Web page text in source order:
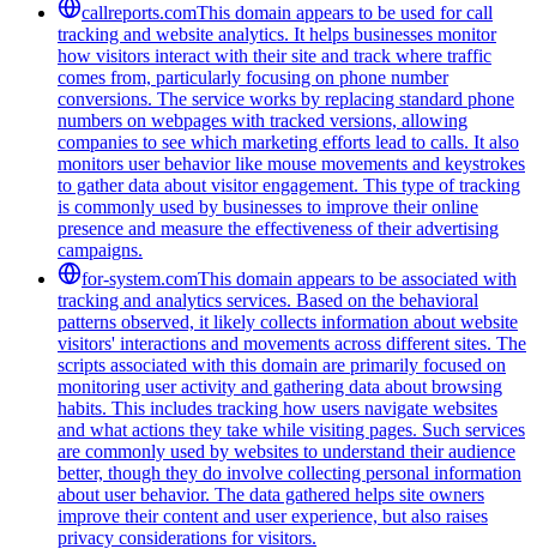
callreports.comThis domain appears to be used for call
tracking and website analytics. It helps businesses monitor
how visitors interact with their site and track where traffic
comes from, particularly focusing on phone number
conversions. The service works by replacing standard phone
numbers on webpages with tracked versions, allowing
companies to see which marketing efforts lead to calls. It also
monitors user behavior like mouse movements and keystrokes
to gather data about visitor engagement. This type of tracking
is commonly used by businesses to improve their online
presence and measure the effectiveness of their advertising
campaigns.
for-system.comThis domain appears to be associated with
tracking and analytics services. Based on the behavioral
patterns observed, it likely collects information about website
visitors' interactions and movements across different sites. The
scripts associated with this domain are primarily focused on
monitoring user activity and gathering data about browsing
habits. This includes tracking how users navigate websites
and what actions they take while visiting pages. Such services
are commonly used by websites to understand their audience
better, though they do involve collecting personal information
about user behavior. The data gathered helps site owners
improve their content and user experience, but also raises
privacy considerations for visitors.